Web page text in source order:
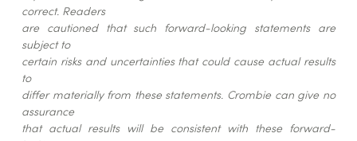
correct. Readers
are cautioned that such forward-looking statements are
subject to
certain risks and uncertainties that could cause actual results
to
differ materially from these statements. Crombie can give no
assurance
that actual results will be consistent with these forward-